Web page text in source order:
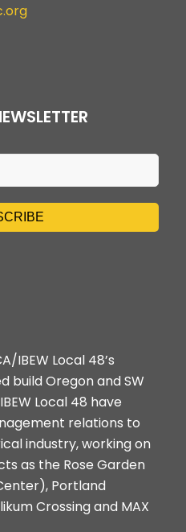
IBEW Local 48’s
build Oregon and SW
Local 48 have
relations to
industry, working on
as the Rose Garden
Portland
Crossing and MAX